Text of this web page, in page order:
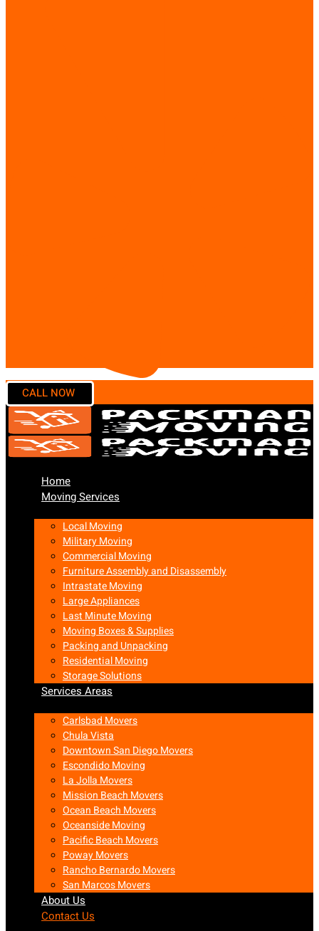
Home
Moving Services
Local Moving
Military Moving
Commercial Moving
Furniture Assembly and Disassembly
Intrastate Moving
Large Appliances
Last Minute Moving
Moving Boxes & Supplies
Packing and Unpacking
Residential Moving
Storage Solutions
Services Areas
Carlsbad Movers
Chula Vista
Downtown San Diego Movers
Escondido Moving
La Jolla Movers
Mission Beach Movers
Ocean Beach Movers
Oceanside Moving
Pacific Beach Movers
Poway Movers
Rancho Bernardo Movers
San Marcos Movers
About Us
Contact Us